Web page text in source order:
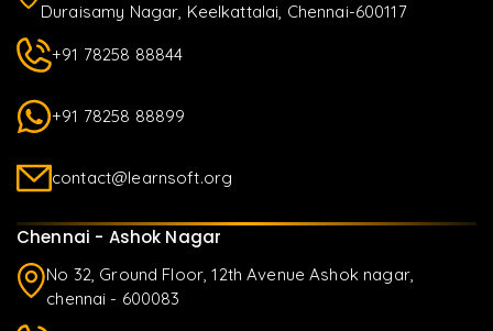
Duraisamy Nagar, Keelkattalai, Chennai-600117
+91 78258 88844
+91 78258 88899
contact@learnsoft.org
Chennai - Ashok Nagar
No 32, Ground Floor, 12th Avenue Ashok nagar,
chennai - 600083